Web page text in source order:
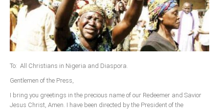
To: All Christians in Nigeria and Diaspora.
Gentlemen of the Press,
I bring you greetings in the precious name of our Redeemer and Savior
Jesus Christ, Amen. I have been directed by the President of the